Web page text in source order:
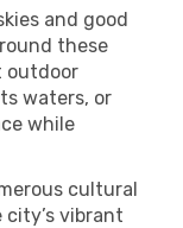
and good
these
outdoor
waters, or
while
cultural
vibrant